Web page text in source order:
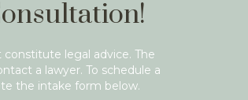
legal advice. The
a lawyer. To schedule a
the intake form below.